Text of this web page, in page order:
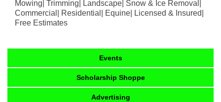
Mowing| Trimming| Landscape| Snow & Ice Removal|
Commercial| Residential| Equine| Licensed & Insured|
Free Estimates
Events
Scholarship Shoppe
Advertising